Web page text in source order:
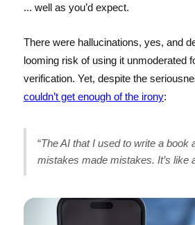
... well as you’d expect.
There were hallucinations, yes, and
looming risk of using it unmoderated
verification. Yet, despite the
couldn’t get enough of the irony:
“The AI that I used to write a book
mistakes made mistakes. It’s like